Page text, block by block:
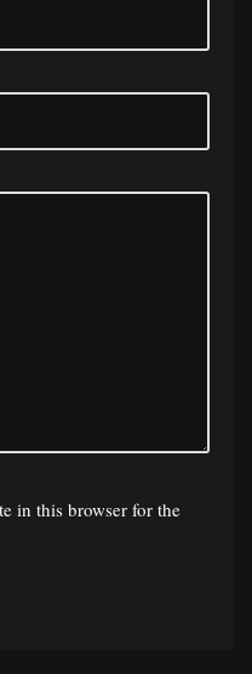
in this browser for the